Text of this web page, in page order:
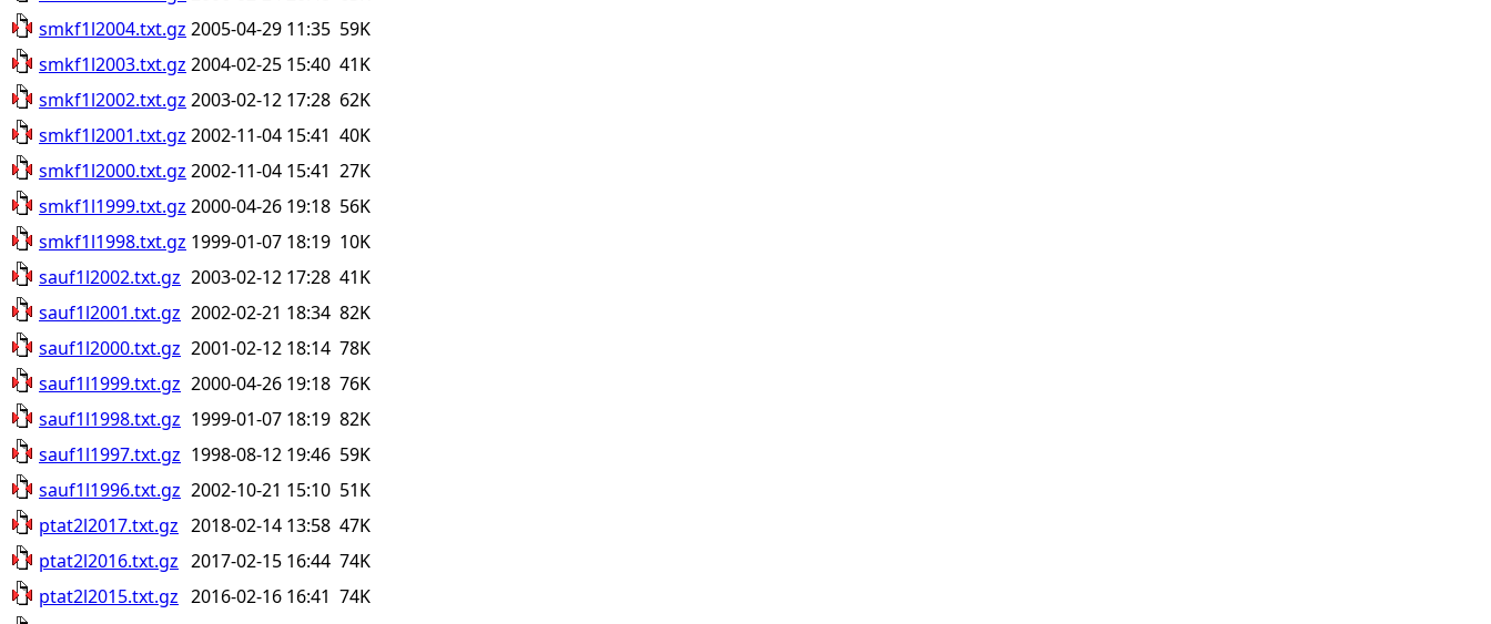
smkf1l2004.txt.gz 2005-04-29 11:35 59K
smkf1l2003.txt.gz 2004-02-25 15:40 41K
smkf1l2002.txt.gz 2003-02-12 17:28 62K
smkf1l2001.txt.gz 2002-11-04 15:41 40K
smkf1l2000.txt.gz 2002-11-04 15:41 27K
smkf1l1999.txt.gz 2000-04-26 19:18 56K
smkf1l1998.txt.gz 1999-01-07 18:19 10K
sauf1l2002.txt.gz 2003-02-12 17:28 41K
sauf1l2001.txt.gz 2002-02-21 18:34 82K
sauf1l2000.txt.gz 2001-02-12 18:14 78K
sauf1l1999.txt.gz 2000-04-26 19:18 76K
sauf1l1998.txt.gz 1999-01-07 18:19 82K
sauf1l1997.txt.gz 1998-08-12 19:46 59K
sauf1l1996.txt.gz 2002-10-21 15:10 51K
ptat2l2017.txt.gz 2018-02-14 13:58 47K
ptat2l2016.txt.gz 2017-02-15 16:44 74K
ptat2l2015.txt.gz 2016-02-16 16:41 74K